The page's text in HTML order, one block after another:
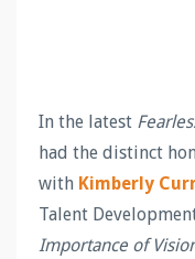
In the latest
had the distinct
with Kimberly
Talent
Importance of